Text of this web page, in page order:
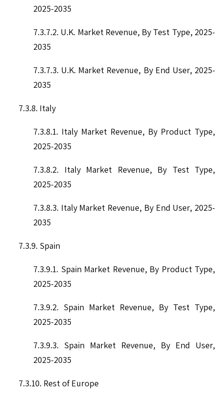
2025-2035
7.3.7.2. U.K. Market Revenue, By Test Type, 2025-
2035
7.3.7.3. U.K. Market Revenue, By End User, 2025-
2035
7.3.8. Italy
7.3.8.1. Italy Market Revenue, By Product Type,
2025-2035
7.3.8.2. Italy Market Revenue, By Test Type,
2025-2035
7.3.8.3. Italy Market Revenue, By End User, 2025-
2035
7.3.9. Spain
7.3.9.1. Spain Market Revenue, By Product Type,
2025-2035
7.3.9.2. Spain Market Revenue, By Test Type,
2025-2035
7.3.9.3. Spain Market Revenue, By End User,
2025-2035
7.3.10. Rest of Europe